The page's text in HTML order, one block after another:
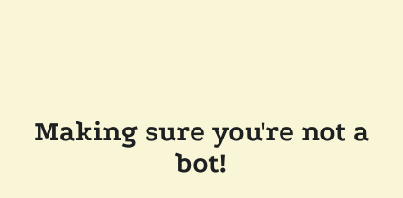
Making sure you're not a
bot!